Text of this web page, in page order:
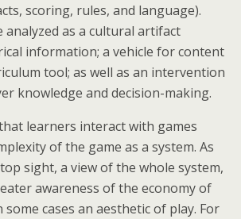
scoring, rules, and language).
analyzed as a cultural artifact
information; a vehicle for content
tool; as well as an intervention
knowledge and decision-making.
learners interact with games
of the game as a system. As
sight, a view of the whole system,
awareness of the economy of
some cases an aesthetic of play. For